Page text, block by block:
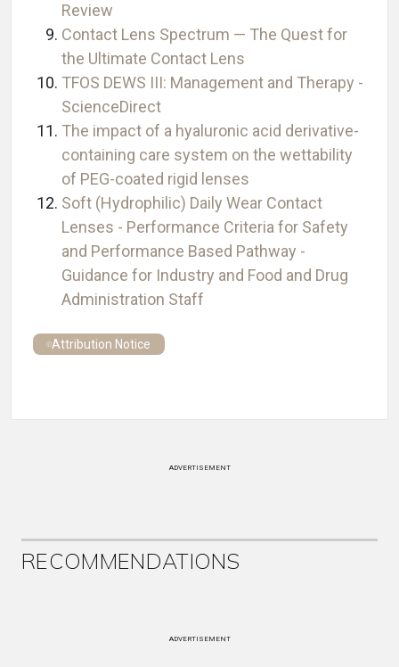
Review
Contact Lens Spectrum — The Quest for
the Ultimate Contact Lens
TFOS DEWS III: Management and Therapy -
ScienceDirect
The impact of a hyaluronic acid derivative-
containing care system on the wettability
of PEG-coated rigid lenses
Soft (Hydrophilic) Daily Wear Contact
Lenses - Performance Criteria for Safety
and Performance Based Pathway -
Guidance for Industry and Food and Drug
Administration Staff
Attribution Notice
ADVERTISEMENT
RECOMMENDATIONS
ADVERTISEMENT